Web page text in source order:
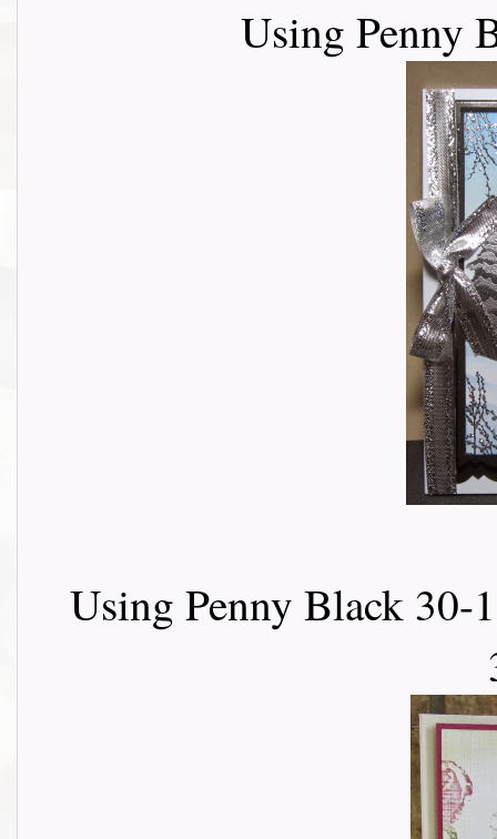
Using Penny
Using Penny Black 30-